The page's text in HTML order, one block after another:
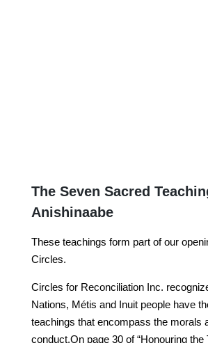
The Seven Sacred
Anishinaabe
These teachings form part of our
Circles.
Circles for Reconciliation Inc.
Nations, Métis and Inuit people have
teachings that encompass the morals
conduct.On page 30 of “Honouring the